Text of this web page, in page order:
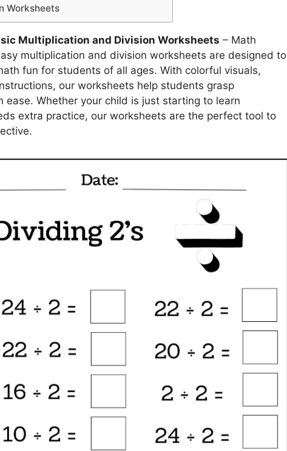
Worksheets
Multiplication and Division Worksheets – Math
multiplication and division worksheets are designed to
fun for students of all ages. With colorful visuals,
our worksheets help students grasp
Whether your child is just starting to learn
extra practice, our worksheets are the perfect tool to